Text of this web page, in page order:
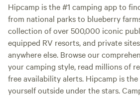
Hipcamp is the #1 camping app to
from national parks to blueberry
collection of over 500,000 iconic
equipped RV resorts, and private
anywhere else. Browse our
your camping style, read millions of
free availability alerts. Hipcamp is
yourself outside under the stars.